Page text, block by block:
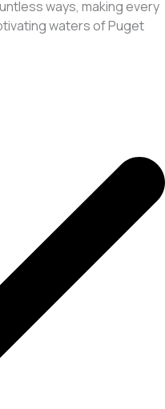
ways, making every
waters of Puget